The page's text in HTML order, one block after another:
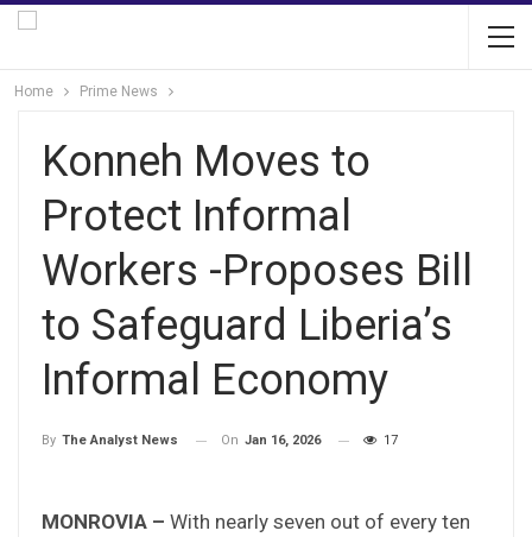
Home Prime News
Konneh Moves to
Protect Informal
Workers -Proposes Bill
to Safeguard Liberia’s
Informal Economy
By The Analyst News On Jan 16, 2026 17
MONROVIA – With nearly seven out of every ten